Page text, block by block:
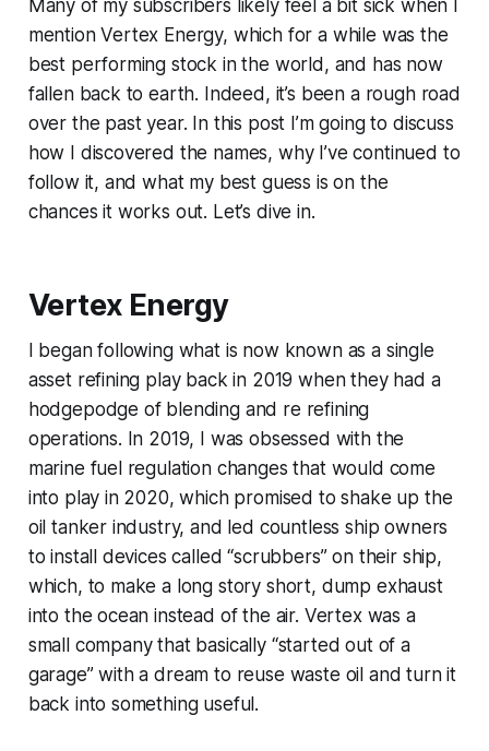
Many of my subscribers likely feel a bit sick when I
mention Vertex Energy, which for a while was the
best performing stock in the world, and has now
fallen back to earth. Indeed, it’s been a rough road
over the past year. In this post I’m going to discuss
how I discovered the names, why I’ve continued to
follow it, and what my best guess is on the
chances it works out. Let’s dive in.
Vertex Energy
I began following what is now known as a single
asset refining play back in 2019 when they had a
hodgepodge of blending and re refining
operations. In 2019, I was obsessed with the
marine fuel regulation changes that would come
into play in 2020, which promised to shake up the
oil tanker industry, and led countless ship owners
to install devices called “scrubbers” on their ship,
which, to make a long story short, dump exhaust
into the ocean instead of the air. Vertex was a
small company that basically “started out of a
garage” with a dream to reuse waste oil and turn it
back into something useful.